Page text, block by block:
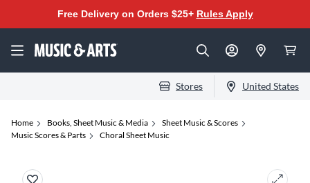
Free Delivery on Orders $25+ Rules Apply
Stores United States
Home Books, Sheet Music & Media
Sheet Music & Scores
Music Scores & Parts
Choral Sheet Music